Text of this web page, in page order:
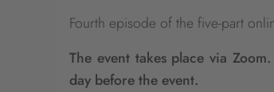
Fourth episode of the five-part
The event takes place via
day before the event.